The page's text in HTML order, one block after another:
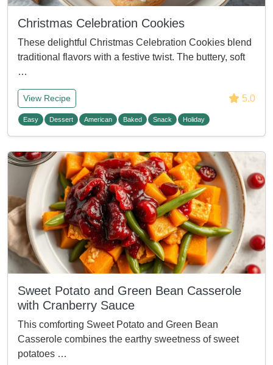
Christmas Celebration Cookies
These delightful Christmas Celebration Cookies blend
traditional flavors with a festive twist. The buttery, soft
…
View Recipe 5.0
Easy Dessert American Baked Snack Holiday
Sweet Potato and Green Bean Casserole
with Cranberry Sauce
This comforting Sweet Potato and Green Bean
Casserole combines the earthy sweetness of sweet
potatoes …